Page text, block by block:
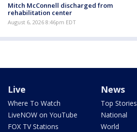
Mitch McConnell discharged from
rehabilitation center
August 6, 2026 8:46pm EDT
Live
Where To Watch
LiveNOW on YouTube
FOX TV Stations
News
Top Stories
National
World